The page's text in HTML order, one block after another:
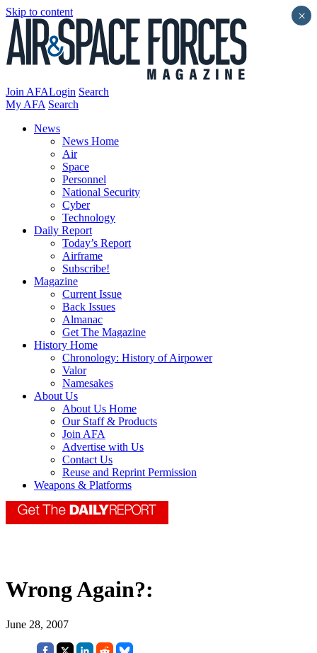
Skip to content
Join AFALogin Search
My AFA Search
News
News Home
Air
Space
Personnel
National Security
Cyber
Technology
Daily Report
Today’s Report
Airframe
Subscribe!
Magazine
Current Issue
Back Issues
Almanac
Get The Magazine
History Home
Chronology: History of Airpower
Valor
Namesakes
About Us
About Us Home
Our Staff & Products
Join AFA
Advertise with Us
Contact Us
Reuse and Reprint Permission
Weapons & Platforms
Wrong Again?:
June 28, 2007
×